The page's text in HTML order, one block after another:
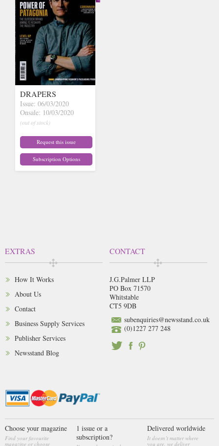
DRAPERS
Issue: 06/03/2020
Onsale: 10/03/2020
(out of stock)
Request this issue
Subscription Options
EXTRAS
How It Works
About Us
Contact
Business Supply Services
Publisher Services
Newsstand Blog
CONTACT
J.G.Palmer LLP
PO Box 71570
Whitstable
CT5 9DB
subenquiries@newsstand.co.uk
(0)1227 277 248
Choose your magazine
Find your favourite
magazine or choose
1 issue or a
subscription?
Delivered worldwide
It doesn’t matter where
you are, we deliver